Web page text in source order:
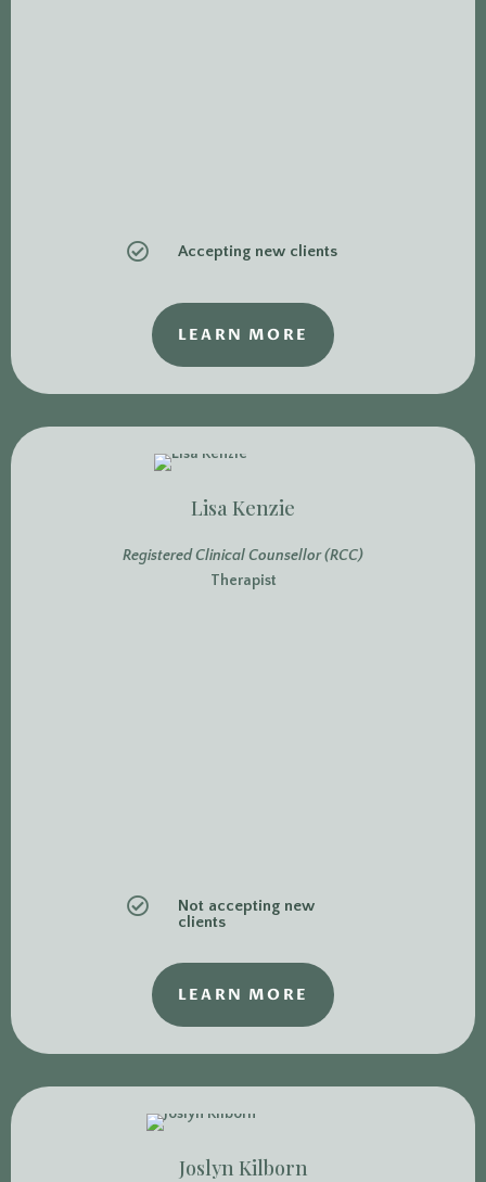
 Accepting new clients
LEARN MORE
Lisa Kenzie
Registered Clinical Counsellor (RCC)
Therapist

Not accepting new
clients
LEARN MORE
Joslyn Kilborn